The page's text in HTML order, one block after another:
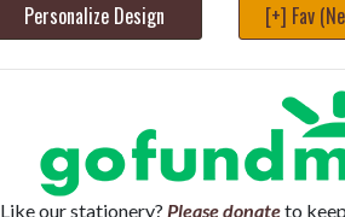
Personalize Design [+] Fav
Like our stationery? Please donateto